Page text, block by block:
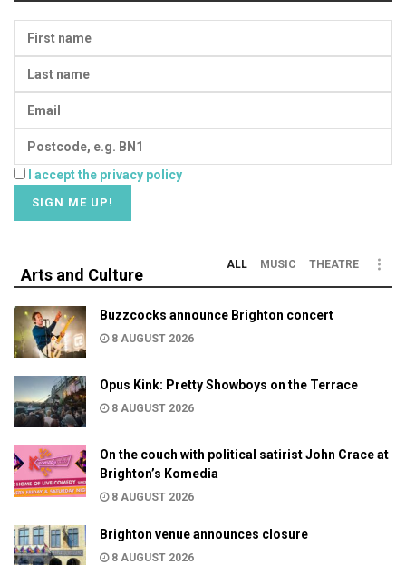
I accept the privacy policy
Arts and Culture
ALL MUSIC THEATRE
Buzzcocks announce Brighton concert
8 AUGUST 2026
Opus Kink: Pretty Showboys on the Terrace
8 AUGUST 2026
On the couch with political satirist John Crace at
Brighton’s Komedia
8 AUGUST 2026
Brighton venue announces closure
8 AUGUST 2026